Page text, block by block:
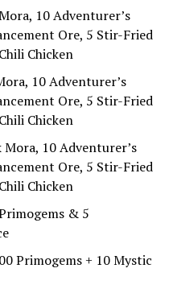
10 Adventurer’s
Ore, 5 Stir-Fried
Chicken
10 Adventurer’s
Ore, 5 Stir-Fried
Chicken
10 Adventurer’s
Ore, 5 Stir-Fried
Chicken
& 5
Primogems + 10 Mystic